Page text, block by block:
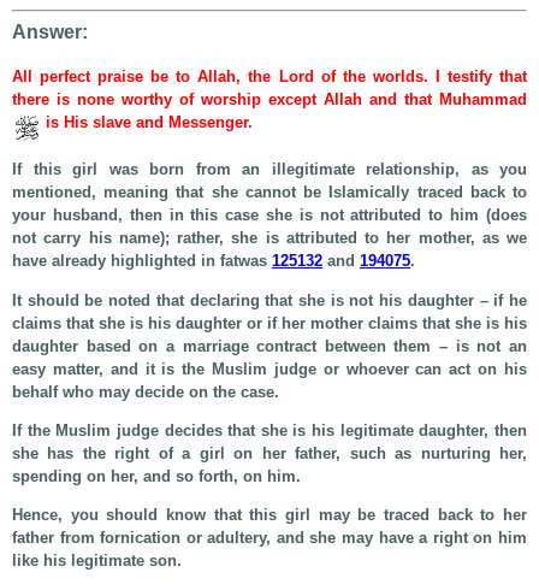
Answer:
All perfect praise be to Allah, the Lord of the worlds. I testify that
there is none worthy of worship except Allah and that Muhammad
is His slave and Messenger.
If this girl was born from an illegitimate relationship, as you
mentioned, meaning that she cannot be Islamically traced back to
your husband, then in this case she is not attributed to him (does
not carry his name); rather, she is attributed to her mother, as we
have already highlighted in fatwas 125132 and 194075.
It should be noted that declaring that she is not his daughter – if he
claims that she is his daughter or if her mother claims that she is his
daughter based on a marriage contract between them – is not an
easy matter, and it is the Muslim judge or whoever can act on his
behalf who may decide on the case.
If the Muslim judge decides that she is his legitimate daughter, then
she has the right of a girl on her father, such as nurturing her,
spending on her, and so forth, on him.
Hence, you should know that this girl may be traced back to her
father from fornication or adultery, and she may have a right on him
like his legitimate son.